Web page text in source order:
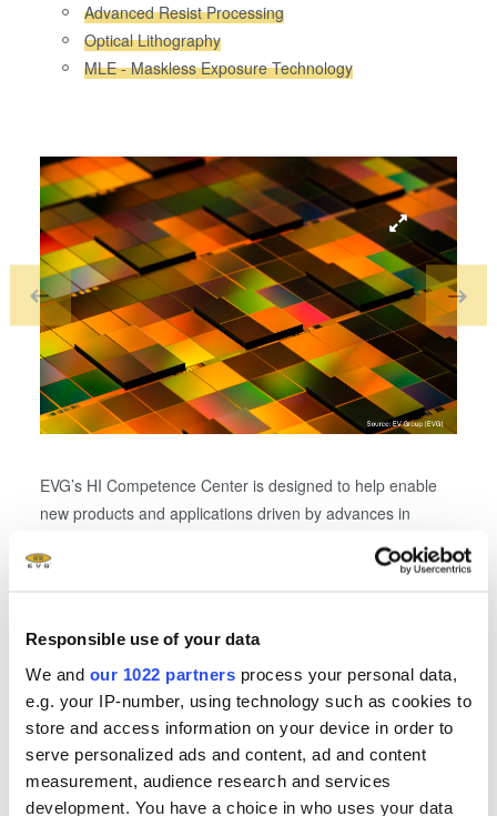
Responsible use of your data
We and our 1022 partners process your personal data,
e.g. your IP-number, using technology such as cookies to
store and access information on your device in order to
serve personalized ads and content, ad and content
measurement, audience research and services
development. You have a choice in who uses your data
Advanced Resist Processing
Optical Lithography
MLE - Maskless Exposure Technology
EVG’s HI Competence Center is designed to help enable
new products and applications driven by advances in
system integration and packaging. Shown here: chiplet
integration by collective die-to-wafer hybrid bonding.
Related downloads
EVG Heterogeneous Integration Competence